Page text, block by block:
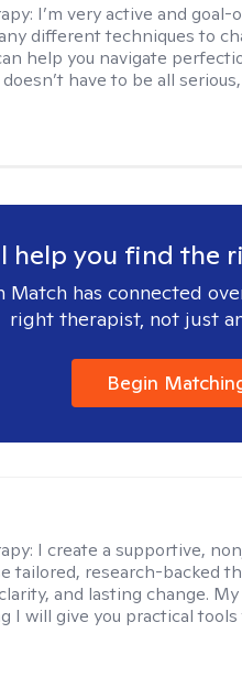
I’m very active and goal-
different techniques to
help you navigate
have to be all
help you find the
Match has connected
right therapist, not just
Begin
I create a supportive,
tailored, research-backed
and lasting change.
I will give you practical